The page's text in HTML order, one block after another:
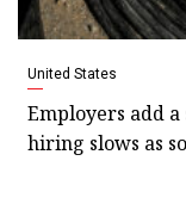
United States
Employers add
hiring slows as